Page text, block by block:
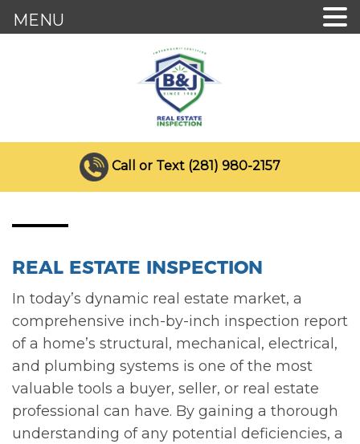
Call or Text (281) 980-2157
REAL ESTATE INSPECTION
In today’s dynamic real estate market, a
comprehensive inch-by-inch inspection report
of a home’s structural, mechanical, electrical,
and plumbing systems is one of the most
valuable tools a buyer, seller, or real estate
professional can have. By gaining a thorough
understanding of any potential deficiencies, a
MENU